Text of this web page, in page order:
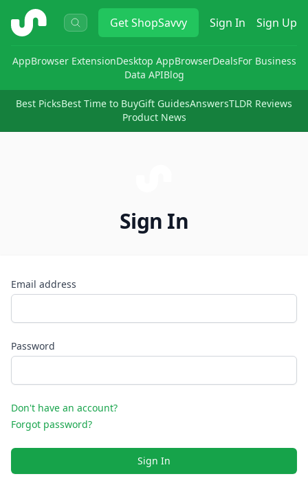
ShopSavvy GetShopSavvy Sign In Sign Up
AppBrowser ExtensionDesktop AppBrowserDealsFor Business
Data APIBlog
Best PicksBest Time to BuyGift GuidesAnswersTLDR Reviews
Product News
Sign In
Email address
Password
Don't have an account?
Forgot password?
Sign In